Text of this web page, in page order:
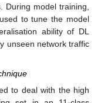
During model training,
to tune the model
ability of DL
unseen network traffic
to deal with the high